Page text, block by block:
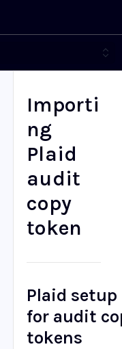
Importi
ng
Plaid
audit
copy
token
Plaid setup
for audit
tokens